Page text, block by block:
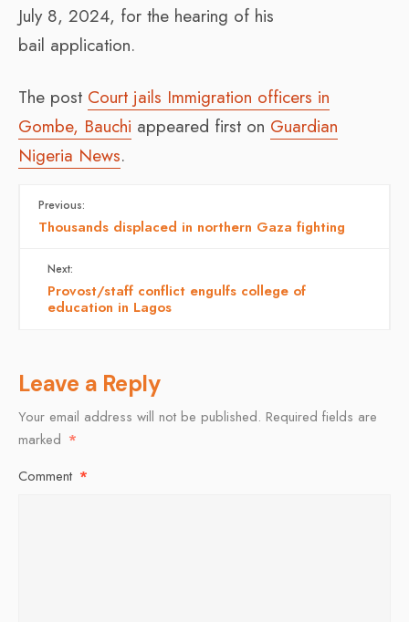
July 8, 2024, for the hearing of his
bail application.
The post Court jails Immigration officers in
Gombe, Bauchi appeared first on Guardian
Nigeria News.
Previous:
Thousands displaced in northern Gaza fighting
Next:
Provost/staff conflict engulfs college of
education in Lagos
Leave a Reply
Your email address will not be published. Required fields are
marked *
Comment *